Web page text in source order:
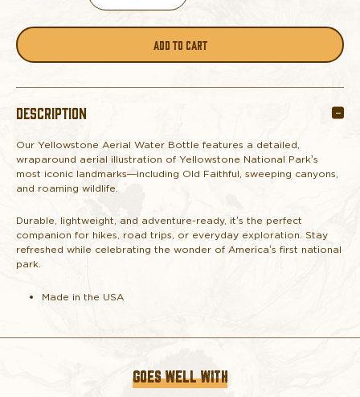
DECREASE
AERIAL
WATER
BOTTLE
INCREASE
QUANTITY
AERIAL
BOTTLE
DESCRIPTION
Our Yellowstone Aerial Water Bottle features a detailed,
wraparound aerial illustration of Yellowstone National Park’s
most iconic landmarks—including Old Faithful, sweeping canyons,
and roaming wildlife.
Durable, lightweight, and adventure-ready, it’s the perfect
companion for hikes, road trips, or everyday exploration. Stay
refreshed while celebrating the wonder of America’s first national
park.
Made in the USA
GOES WELL WITH